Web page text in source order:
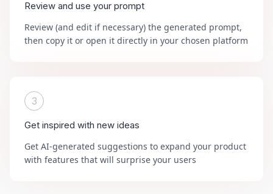
Review and use your prompt
Review (and edit if necessary) the generated prompt,
then copy it or open it directly in your chosen platform
3
Get inspired with new ideas
Get AI-generated suggestions to expand your product
with features that will surprise your users